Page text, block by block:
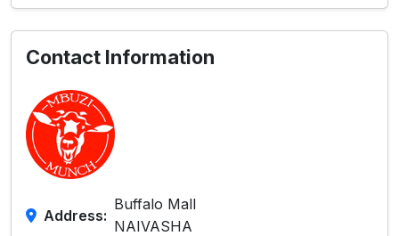
Contact Information
Address:
Buffalo Mall
NAIVASHA